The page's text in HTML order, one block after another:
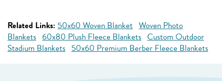
Related Links: 50x60 Woven Blanket Woven Photo
Blankets 60x80 Plush Fleece Blankets Custom Outdoor
Stadium Blankets 50x60 Premium Berber Fleece Blankets